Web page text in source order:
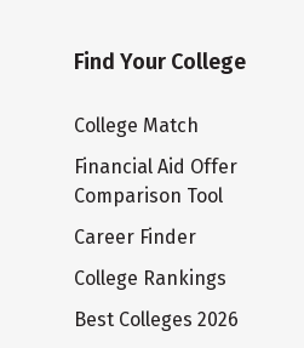
Find Your College
College Match
Financial Aid Offer
Comparison Tool
Career Finder
College Rankings
Best Colleges 2026